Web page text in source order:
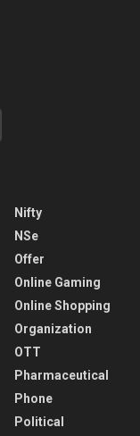
Nifty
NSe
Offer
Online Gaming
Online Shopping
Organization
OTT
Pharmaceutical
Phone
Political